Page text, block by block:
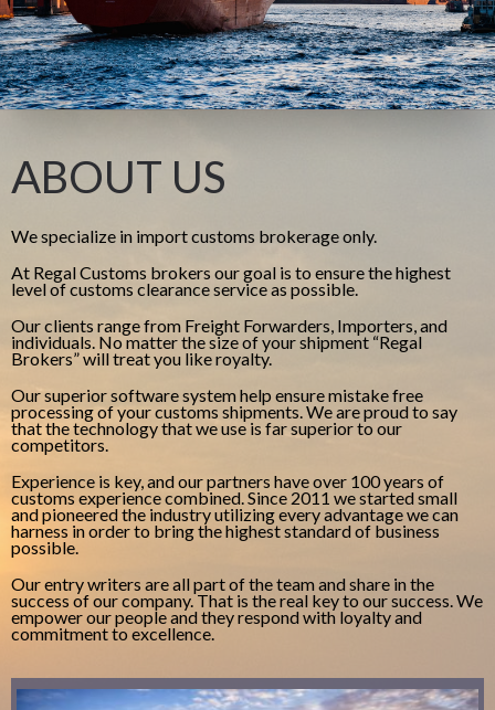
ABOUT US
We specialize in import customs brokerage only.
At Regal Customs brokers our goal is to ensure the highest
level of customs clearance service as possible.
Our clients range from Freight Forwarders, Importers, and
individuals. No matter the size of your shipment “Regal
Brokers” will treat you like royalty.
Our superior software system help ensure mistake free
processing of your customs shipments. We are proud to say
that the technology that we use is far superior to our
competitors.
Experience is key, and our partners have over 100 years of
customs experience combined. Since 2011 we started small
and pioneered the industry utilizing every advantage we can
harness in order to bring the highest standard of business
possible.
Our entry writers are all part of the team and share in the
success of our company. That is the real key to our success. We
empower our people and they respond with loyalty and
commitment to excellence.